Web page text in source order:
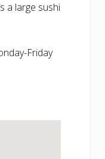
a large sushi
Friday